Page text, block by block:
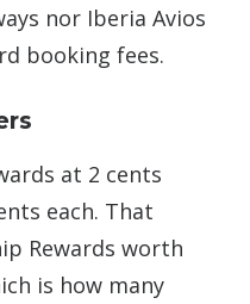
nor Iberia Avios
booking fees.
at 2 cents
each. That
Rewards worth
is how many